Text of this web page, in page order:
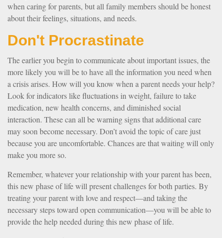
when caring for parents, but all family members should be honest
about their feelings, situations, and needs.
Don't Procrastinate
The earlier you begin to communicate about important issues, the
more likely you will be to have all the information you need when
a crisis arises. How will you know when a parent needs your help?
Look for indicators like fluctuations in weight, failure to take
medication, new health concerns, and diminished social
interaction. These can all be warning signs that additional care
may soon become necessary. Don’t avoid the topic of care just
because you are uncomfortable. Chances are that waiting will only
make you more so.
Remember, whatever your relationship with your parent has been,
this new phase of life will present challenges for both parties. By
treating your parent with love and respect—and taking the
necessary steps toward open communication—you will be able to
provide the help needed during this new phase of life.